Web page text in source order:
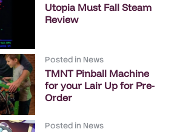
Utopia Must Fall Steam
Review
Posted in News
TMNT Pinball Machine
for your Lair Up for Pre-
Order
Posted in News